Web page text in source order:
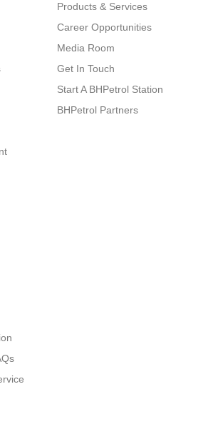
Products & Services
Career Opportunities
Media Room
Get In Touch
Start A BHPetrol Station
BHPetrol Partners